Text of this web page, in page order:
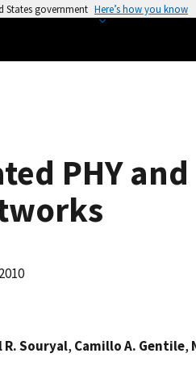
States government Here’s how you know
PHY
R. Souryal, Camillo A. Gentile,